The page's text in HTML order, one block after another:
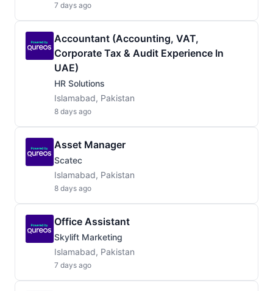
7 days ago
Accountant (Accounting, VAT,
Corporate Tax & Audit Experience In
UAE)
HR Solutions
Islamabad, Pakistan
8 days ago
Asset Manager
Scatec
Islamabad, Pakistan
8 days ago
Office Assistant
Skylift Marketing
Islamabad, Pakistan
7 days ago